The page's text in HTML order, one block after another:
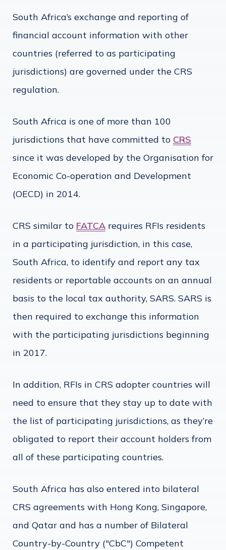
South Africa’s exchange and reporting of
financial account information with other
countries (referred to as participating
jurisdictions) are governed under the CRS
regulation.
South Africa is one of more than 100
jurisdictions that have committed to CRS
since it was developed by the Organisation for
Economic Co-operation and Development
(OECD) in 2014.
CRS similar to FATCA requires RFIs residents
in a participating jurisdiction, in this case,
South Africa, to identify and report any tax
residents or reportable accounts on an annual
basis to the local tax authority, SARS. SARS is
then required to exchange this information
with the participating jurisdictions beginning
in 2017.
In addition, RFIs in CRS adopter countries will
need to ensure that they stay up to date with
the list of participating jurisdictions, as they’re
obligated to report their account holders from
all of these participating countries.
South Africa has also entered into bilateral
CRS agreements with Hong Kong, Singapore,
and Qatar and has a number of Bilateral
Country-by-Country ("CbC") Competent